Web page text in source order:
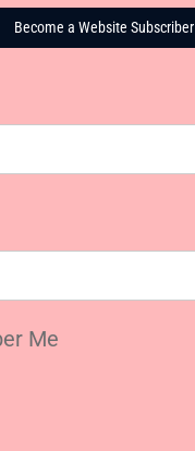
Become a Website Subscriber
Me